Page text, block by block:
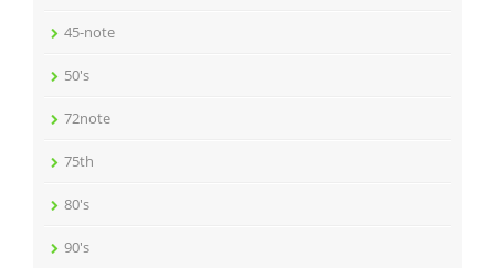
45-note
50's
72note
75th
80's
90's